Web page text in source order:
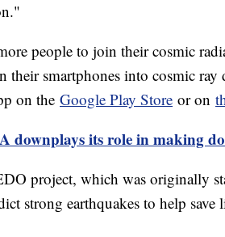
people to join their cosmic
their smartphones into cosmic ray
on the Google Play Store or on
downplays its role in making
project, which was originally
strong earthquakes to help save